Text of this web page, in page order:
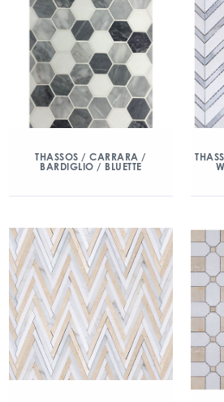
THASSOS / CARRARA /
BARDIGLIO / BLUETTE